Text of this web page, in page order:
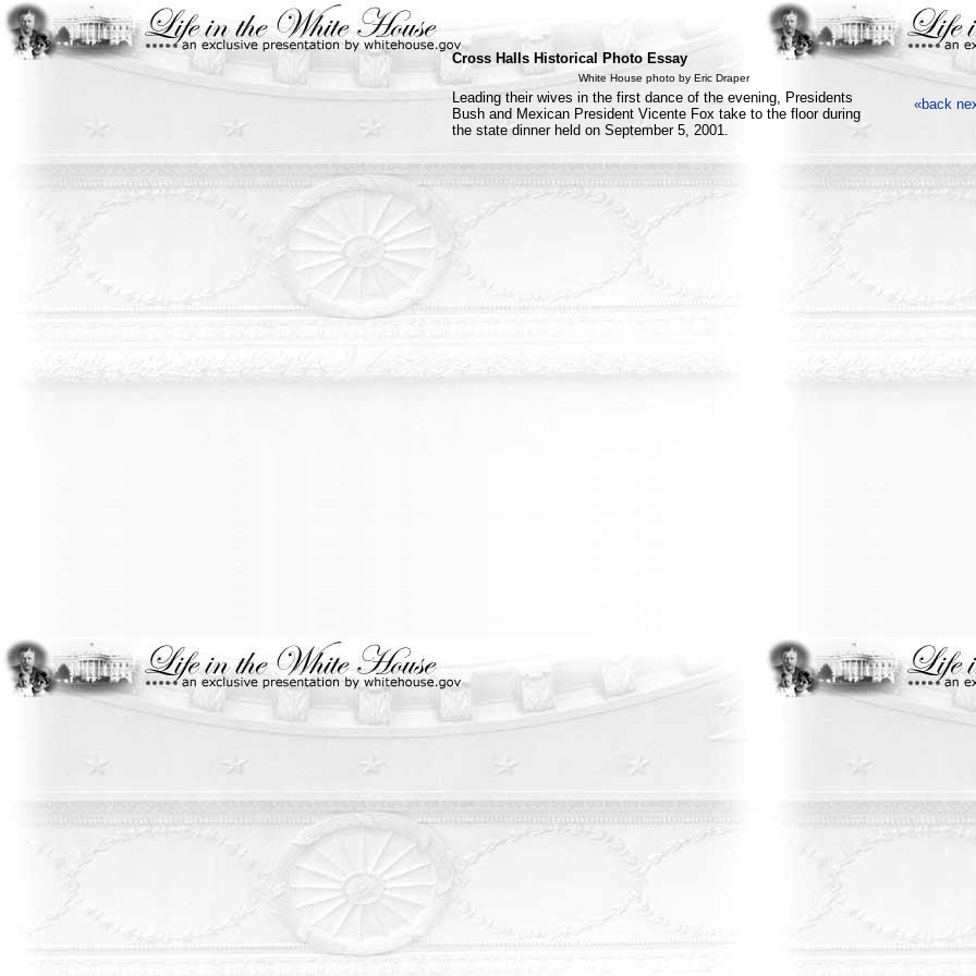
Cross Halls Historical Photo Essay
White House photo by Eric Draper
Leading their wives in the first dance of the evening, Presidents
Bush and Mexican President Vicente Fox take to the floor during
the state dinner held on September 5, 2001.
«back